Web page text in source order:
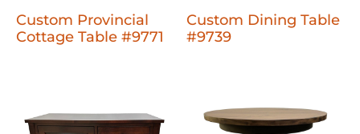
Custom Provincial
Cottage Table #9771
Custom Dining Table
#9739